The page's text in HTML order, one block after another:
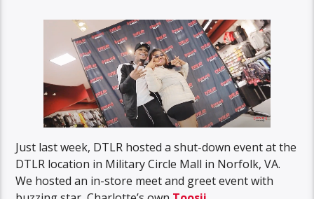
Just last week, DTLR hosted a shut-down event at the
DTLR location in Military Circle Mall in Norfolk, VA.
We hosted an in-store meet and greet event with